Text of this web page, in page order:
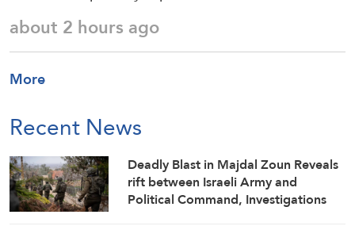
about 2 hours ago
More
Recent News
Deadly Blast in Majdal Zoun Reveals
rift between Israeli Army and
Political Command, Investigations